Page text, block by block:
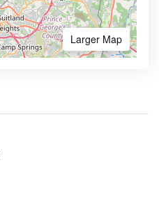
Larger Map